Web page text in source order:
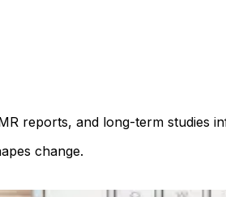
reports, and long-term studies
change.